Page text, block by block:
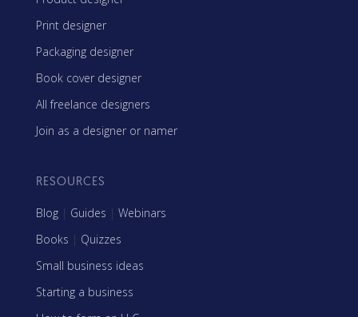
Print designer
Packaging designer
Book cover designer
All freelance designers
Join as a designer or namer
RESOURCES
Blog | Guides | Webinars
Books | Quizzes
Small business ideas
Starting a business